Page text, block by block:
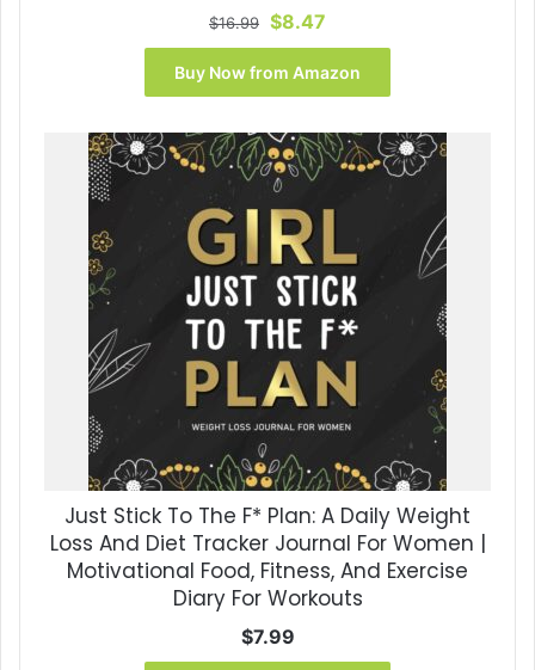
$16.99 Original
price
was:
$16.99.
$8.47
price
is:
$8.47.
Buy Now from Amazon
Just Stick To The F* Plan: A Daily Weight
Loss And Diet Tracker Journal For Women |
Motivational Food, Fitness, And Exercise
Diary For Workouts
$7.99